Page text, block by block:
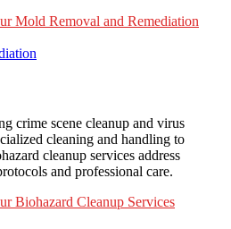
Mold Removal and Remediation
crime scene cleanup and virus
cleaning and handling to
cleanup services address
and professional care.
Biohazard Cleanup Services